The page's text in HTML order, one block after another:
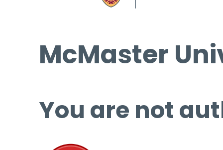
McMaster
You are not